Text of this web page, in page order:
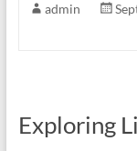
admin
Exploring